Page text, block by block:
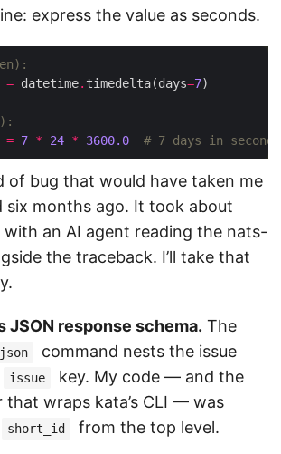
express the value as seconds.
= datetime. timedelta(days=7
= 7 * 24 * 3600.0 # 7 days in seconds
of bug that would have taken me
six months ago. It took about
an AI agent reading the nats-
the traceback. I’ll take that
JSON response schema. The
command nests the issue
issue key. My code — and the
that wraps kata’s CLI — was
short_id from the top level.